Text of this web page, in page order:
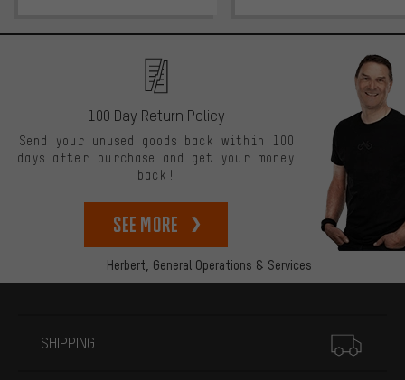
Herbert, General Operations & Services
100 Day Return Policy
Send your unused goods back within 100
days after purchase and get your money
back!
See more
SHIPPING